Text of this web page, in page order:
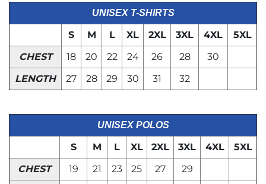
UNISEX T-SHIRTS
S M L XL 2XL 3XL 4XL
5XL
CHEST
18 20 22 24 26 28
30
LENGTH
27 28 29 30 31 32
UNISEX POLOS
S M L XL 2XL 3XL 4XL
5XL
CHEST
19 21 23 25 27
29